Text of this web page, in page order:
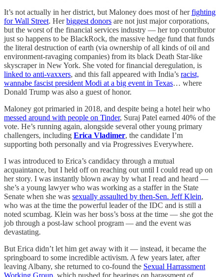
It’s not actually in her district, but Maloney does most of herfighting
for Wall Street. Herbiggest donors are not just major corporations,
but the worst of the financial services industry — her top contributor
just so happens to be BlackRock, the massive hedge fund that funds
the literal destruction of earth (via ownership of all kinds of oil and
environment-ravaging companies) from its black Death Star-like
skyscraper in New York. She voted for financial deregulation, is
linked to anti-vaxxers, and this fall appeared with India’s racist,
wannabe fascist president Modi at a big event in Texas… where
Donald Trump was also a guest of honor.
Maloney got primaried in 2018, and despite being a hotel heir who
messed around with people on Tinder, Suraj Patel earned 40% of the
vote. He’s running again, alongside several other young primary
challengers, including Erica Vladimer, the candidate I’m
supporting both personally and via Progressives Everywhere.
I was introduced to Erica’s candidacy through a mutual
acquaintance, but I held off on reaching out until I could read up on
her story. I was instantly blown away by what I read and heard —
she’s a young lawyer who was working as a staffer in the State
Senate when she was sexually assaulted by then-Sen. Jeff Klein,
who was at the time the powerful leader of the IDC and is still a
noted scumbag. Klein was her boss’s boss at the time — she got the
job through a post-law school program — and the event was
devastating.
But Erica didn’t let him get away with it — instead, it became the
springboard to some incredible activism. A few years later, after
leaving Albany, she returned to co-found the Sexual Harrassment
Working Group, which pushed for hearings on harassment of